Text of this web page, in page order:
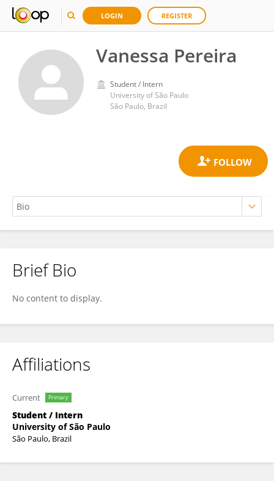
LOGIN REGISTER
Vanessa Pereira
Student / Intern
University of São Paulo
São Paulo, Brazil
Vanessa Pereira
Brief Bio
No content to display.
Affiliations
Current Primary
Student / Intern
University of São Paulo
São Paulo, Brazil